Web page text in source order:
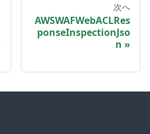
次へ
AWSWAFWebACLRes
ponseInspectionJso
n